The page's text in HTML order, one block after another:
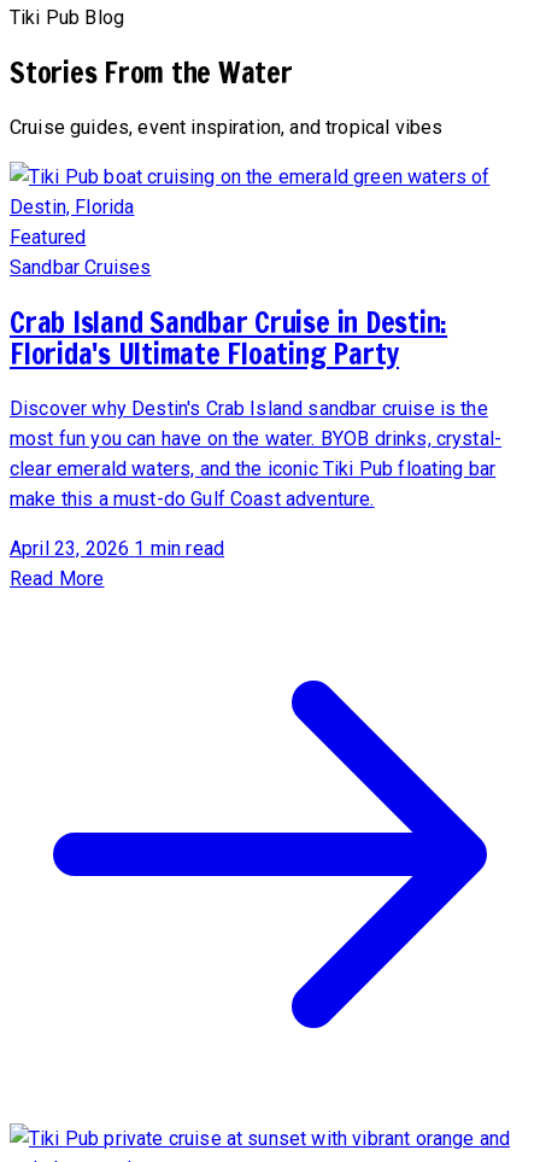
Tiki Pub Blog
Stories From the Water
Cruise guides, event inspiration, and tropical vibes
Featured
Sandbar Cruises
Crab Island Sandbar Cruise in Destin:
Florida's Ultimate Floating Party
Discover why Destin's Crab Island sandbar cruise is the
most fun you can have on the water. BYOB drinks, crystal-
clear emerald waters, and the iconic Tiki Pub floating bar
make this a must-do Gulf Coast adventure.
April 23, 2026 1 min read
Read More